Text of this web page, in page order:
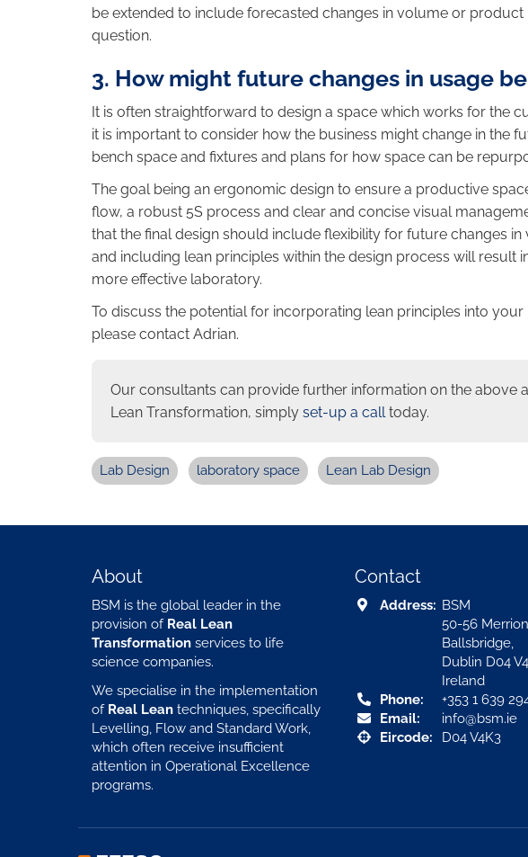
be extended to include forecasted changes in volume or product
question.
3. How might future changes in usage
It is often straightforward to design a space which works for the
it is important to consider how the business might change in the
bench space and fixtures and plans for how space can be
The goal being an ergonomic design to ensure a productive
flow, a robust 5S process and clear and concise visual
that the final design should include flexibility for future changes in
and including lean principles within the design process will result
more effective laboratory.
To discuss the potential for incorporating lean principles into
please contact Adrian.
Our consultants can provide further information on the above
Lean Transformation, simply set-up a calltoday.
Lab Design laboratory space Lean Lab Design
About
BSM is the global leader in the
provision of Real Lean
Transformation services to life
science companies.
We specialise in the implementation
of Real Lean techniques, specifically
Levelling, Flow and Standard Work,
which often receive insufficient
attention in Operational Excellence
programs.
Contact
Address: BSM
50-56
Ballsbridge,
Dublin D04
Ireland
Phone:
+353 1 639
Email:
info@bsm.ie
Eircode:
D04 V4K3